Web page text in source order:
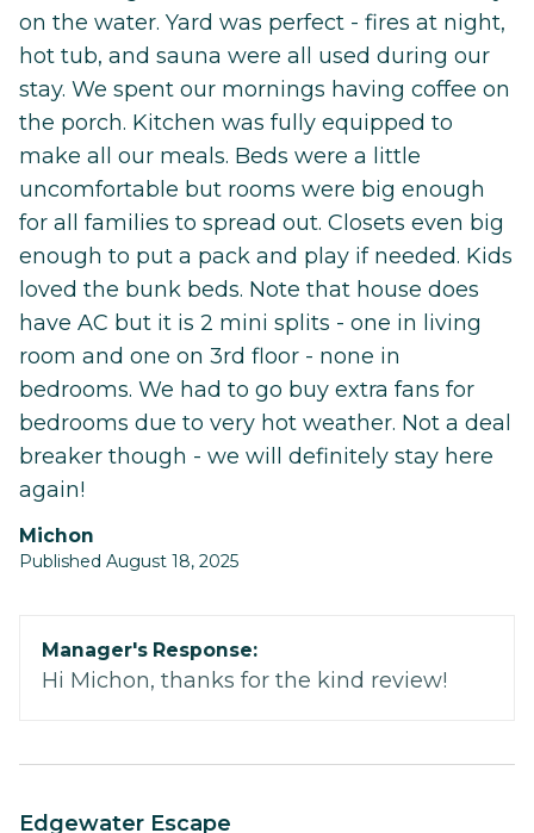
on the water. Yard was perfect - fires at night,
hot tub, and sauna were all used during our
stay. We spent our mornings having coffee on
the porch. Kitchen was fully equipped to
make all our meals. Beds were a little
uncomfortable but rooms were big enough
for all families to spread out. Closets even big
enough to put a pack and play if needed. Kids
loved the bunk beds. Note that house does
have AC but it is 2 mini splits - one in living
room and one on 3rd floor - none in
bedrooms. We had to go buy extra fans for
bedrooms due to very hot weather. Not a deal
breaker though - we will definitely stay here
again!
Michon
Published August 18, 2025
Manager's Response:
Hi Michon, thanks for the kind review!
Edgewater Escape